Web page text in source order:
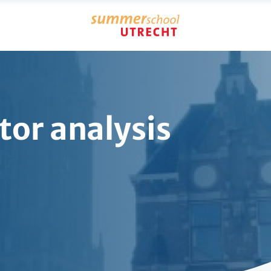
analysis